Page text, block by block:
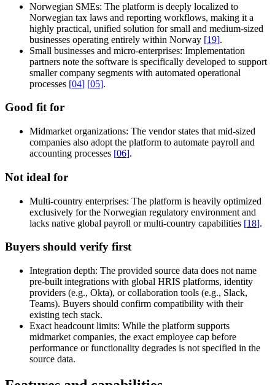
Norwegian SMEs: The platform is deeply localized to
Norwegian tax laws and reporting workflows, making it a
highly practical, unified solution for small and medium-sized
businesses operating entirely within Norway [19].
Small businesses and micro-enterprises: Implementation
partners note the software is specifically developed to support
smaller company segments with automated operational
processes [04] [05].
Good fit for
Midmarket organizations: The vendor states that mid-sized
companies also adopt the platform to automate payroll and
accounting processes [06].
Not ideal for
Multi-country enterprises: The platform is heavily optimized
exclusively for the Norwegian regulatory environment and
lacks native global payroll or multi-country capabilities [18].
Buyers should verify first
Integration depth: The provided source data does not name
pre-built integrations with global HRIS platforms, identity
providers (e.g., Okta), or collaboration tools (e.g., Slack,
Teams). Buyers should confirm compatibility with their
existing tech stack.
Exact headcount limits: While the platform supports
midmarket companies, the exact employee cap before
performance or functionality degrades is not specified in the
source data.